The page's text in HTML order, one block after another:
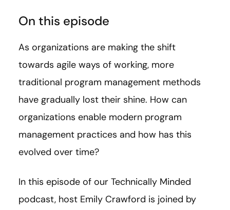
On this episode
As organizations are making the shift
towards agile ways of working, more
traditional program management methods
have gradually lost their shine. How can
organizations enable modern program
management practices and how has this
evolved over time?
In this episode of our Technically Minded
podcast, host Emily Crawford is joined by